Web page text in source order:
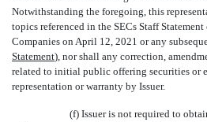
Notwithstanding the foregoing, this
topics referenced in the SECs Staff
Companies on April 12, 2021 or any
Statement), nor shall any correction,
related to initial public offering securities or
representation or warranty by Issuer.
(f) Issuer is not required to